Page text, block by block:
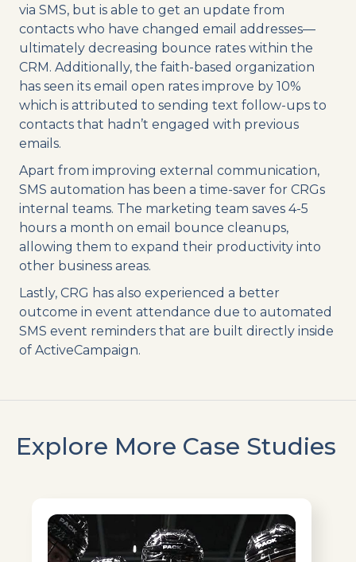
via SMS, but is able to get an update from
contacts who have changed email addresses—
ultimately decreasing bounce rates within the
CRM. Additionally, the faith-based organization
has seen its email open rates improve by 10%
which is attributed to sending text follow-ups to
contacts that hadn’t engaged with previous
emails.
Apart from improving external communication,
SMS automation has been a time-saver for CRGs
internal teams. The marketing team saves 4-5
hours a month on email bounce cleanups,
allowing them to expand their productivity into
other business areas.
Lastly, CRG has also experienced a better
outcome in event attendance due to automated
SMS event reminders that are built directly inside
of ActiveCampaign.
Explore More Case Studies